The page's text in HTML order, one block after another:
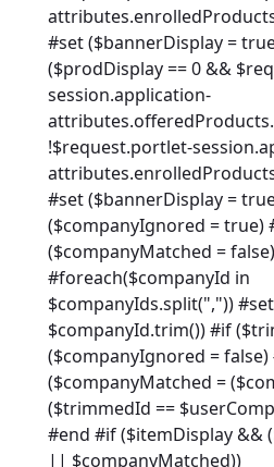
#set ($bannerDisplay =
($prodDisplay == 0 &&
session.application-
!$request.portlet-
#set ($bannerDisplay =
($companyIgnored = true)
($companyMatched =
#foreach($companyId in
$companyIds.split(","))
$companyId.trim()) #if
($companyIgnored = false)
($companyMatched =
($trimmedId ==
#end #if ($itemDisplay &&
|| $companyMatched))